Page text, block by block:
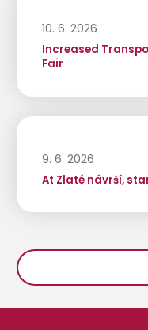
10. 6. 2026
Increased
Fair
9. 6. 2026
At Zlaté návrší,